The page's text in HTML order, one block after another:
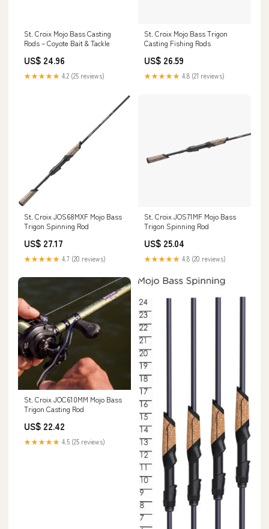
St. Croix Mojo Bass Casting
Rods – Coyote Bait & Tackle
US$ 24.96
★★★★★ 4.2 (25 reviews)
St. Croix Mojo Bass Trigon
Casting Fishing Rods
US$ 26.59
★★★★★ 4.8 (21 reviews)
St. Croix JOS68MXF Mojo Bass
Trigon Spinning Rod
US$ 27.17
★★★★★ 4.7 (20 reviews)
St. Croix JOS71MF Mojo Bass
Trigon Spinning Rod
US$ 25.04
★★★★★ 4.8 (20 reviews)
St. Croix JOC610MM Mojo Bass
Trigon Casting Rod
US$ 22.42
★★★★★ 4.5 (25 reviews)